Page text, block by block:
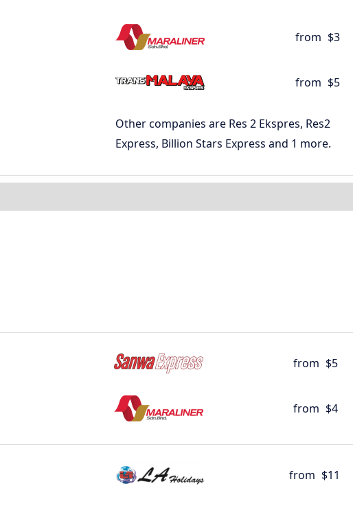
from $3
from $5
Other companies are Res 2 Ekspres, Res2
Express, Billion Stars Express and 1 more.
from $5
from $4
from $11